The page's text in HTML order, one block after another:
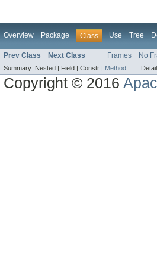
Overview Package Class Use Tree
Prev Class Next Class Frames No
Summary: Nested | Field | Constr | Method
Copyright © 2016